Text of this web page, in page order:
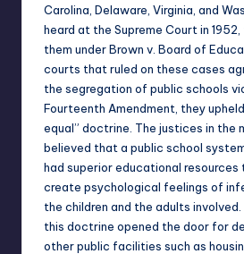
Carolina, Delaware, Virginia, and
heard at the Supreme Court in
them under Brown v. Board of
courts that ruled on these cases
the segregation of public schools
Fourteenth Amendment, they
equal” doctrine. The justices in the
believed that a public school
had superior educational
create psychological feelings of
the children and the adults
this doctrine opened the door for
other public facilities such as